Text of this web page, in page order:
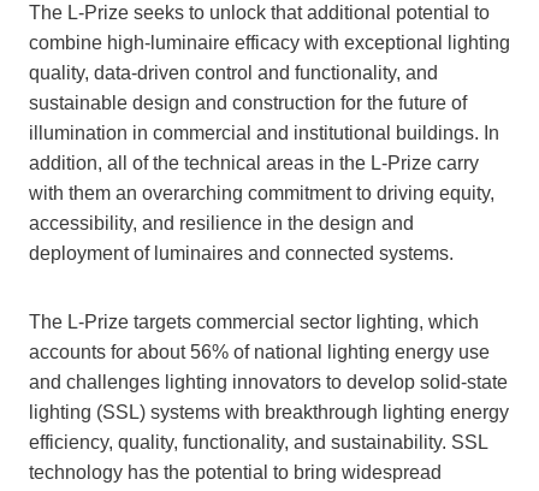
The L-Prize seeks to unlock that additional potential to
combine high-luminaire efficacy with exceptional lighting
quality, data-driven control and functionality, and
sustainable design and construction for the future of
illumination in commercial and institutional buildings. In
addition, all of the technical areas in the L-Prize carry
with them an overarching commitment to driving equity,
accessibility, and resilience in the design and
deployment of luminaires and connected systems.
The L-Prize targets commercial sector lighting, which
accounts for about 56% of national lighting energy use
and challenges lighting innovators to develop solid-state
lighting (SSL) systems with breakthrough lighting energy
efficiency, quality, functionality, and sustainability. SSL
technology has the potential to bring widespread